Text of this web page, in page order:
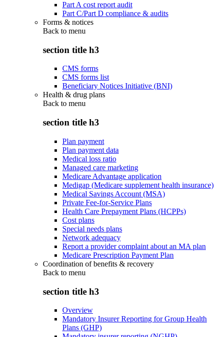
Part A cost report audit
Part C/Part D compliance & audits
Forms & notices
Back to menu
section title h3
CMS forms
CMS forms list
Beneficiary Notices Initiative (BNI)
Health & drug plans
Back to menu
section title h3
Plan payment
Plan payment data
Medical loss ratio
Managed care marketing
Medicare Advantage application
Medigap (Medicare supplement health insurance)
Medical Savings Account (MSA)
Private Fee-for-Service Plans
Health Care Prepayment Plans (HCPPs)
Cost plans
Special needs plans
Network adequacy
Report a provider complaint about an MA plan
Medicare Prescription Payment Plan
Coordination of benefits & recovery
Back to menu
section title h3
Overview
Mandatory Insurer Reporting for Group Health
Plans (GHP)